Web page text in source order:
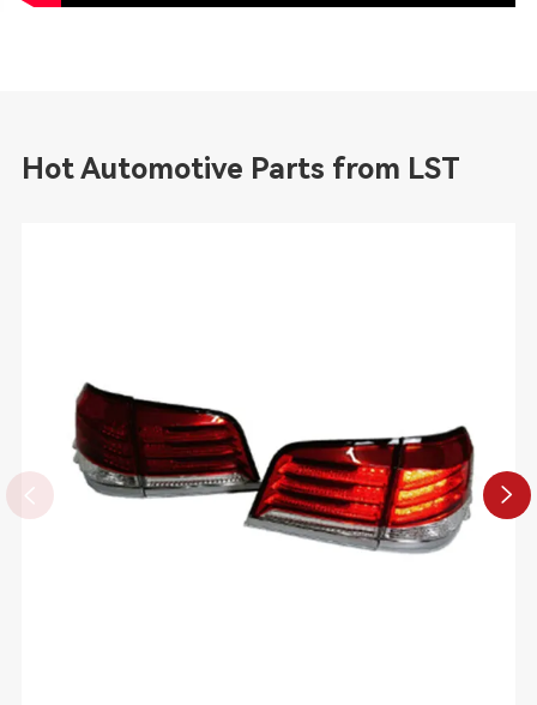
Hot Automotive Parts from LST
 